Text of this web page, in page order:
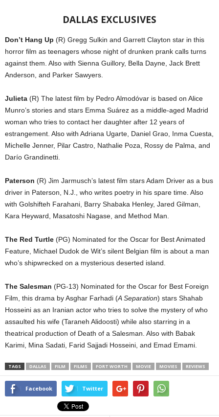
DALLAS EXCLUSIVES
Don’t Hang Up (R) Gregg Sulkin and Garrett Clayton star in this
horror film as teenagers whose night of drunken prank calls turns
against them. Also with Sienna Guillory, Bella Dayne, Jack Brett
Anderson, and Parker Sawyers.
Julieta (R) The latest film by Pedro Almodóvar is based on Alice
Munro’s stories and stars Emma Suárez as a middle-aged Madrid
woman who tries to contact her daughter after 12 years of
estrangement. Also with Adriana Ugarte, Daniel Grao, Inma Cuesta,
Michelle Jenner, Pilar Castro, Nathalie Poza, Rossy de Palma, and
Darío Grandinetti.
Paterson (R) Jim Jarmusch’s latest film stars Adam Driver as a bus
driver in Paterson, N.J., who writes poetry in his spare time. Also
with Golshifteh Farahani, Barry Shabaka Henley, Jared Gilman,
Kara Heyward, Masatoshi Nagase, and Method Man.
The Red Turtle (PG) Nominated for the Oscar for Best Animated
Feature, Michael Dudok de Wit’s silent Belgian film is about a man
who’s shipwrecked on a mysterious deserted island.
The Salesman (PG-13) Nominated for the Oscar for Best Foreign
Film, this drama by Asghar Farhadi (A Separation) stars Shahab
Hosseini as an Iranian actor who tries to solve the mystery of who
assaulted his wife (Taraneh Alidoosti) while also starring in a
theatrical production of Death of a Salesman. Also with Babak
Karimi, Mina Sadati, Farid Sajjadi Hosseini, and Emad Emami.
TAGS DALLAS FILM FILMS FORT WORTH MOVIE MOVIES REVIEWS
Facebook Twitter